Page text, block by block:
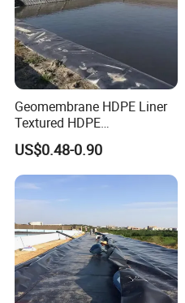
Geomembrane HDPE Liner
Textured HDPE
Geomembrane Composite
Geomembrane Liner HDPE
Liner Pond Liner
Geomembrane
US$0.48-0.90